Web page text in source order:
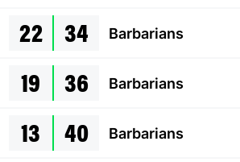
22 34 Barbarians
19 36 Barbarians
13 40 Barbarians